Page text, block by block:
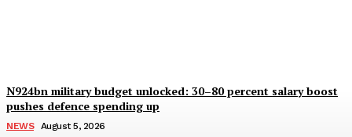
N924bn military budget unlocked: 30–80 percent salary boost
pushes defence spending up
NEWS August 5, 2026